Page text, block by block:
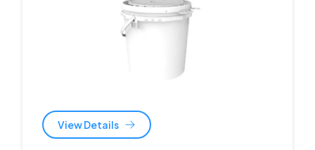
View Details